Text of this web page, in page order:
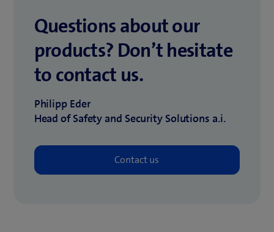
Questions about our
products? Don’t hesitate
to contact us.
Philipp Eder
Head of Safety and Security Solutions a.i.